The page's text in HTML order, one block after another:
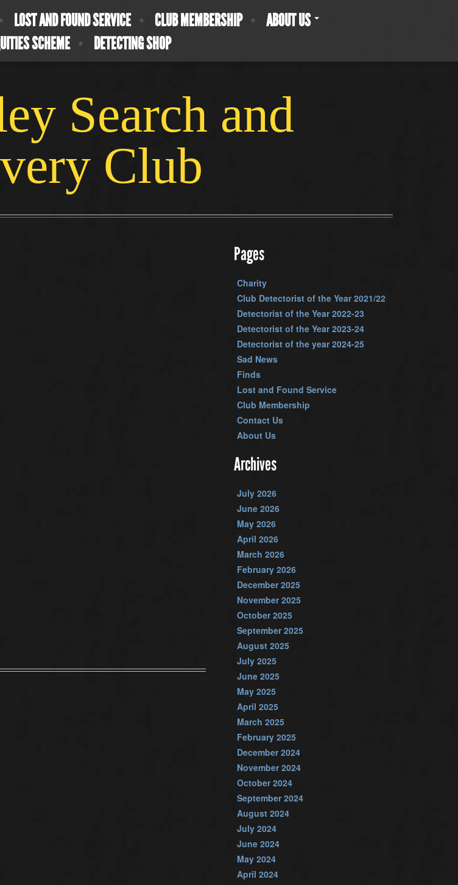
LOST AND FOUND SERVICE CLUB MEMBERSHIP
ABOUT US
SCHEME
DETECTING SHOP
Search and
Club
Pages
Charity
Club Detectorist of the Year 2021/22
Detectorist of the Year 2022-23
Detectorist of the Year 2023-24
Detectorist of the year 2024-25
Sad News
Finds
Lost and Found Service
Club Membership
Contact Us
About Us
Archives
July 2026
June 2026
May 2026
April 2026
March 2026
February 2026
December 2025
November 2025
October 2025
September 2025
August 2025
July 2025
June 2025
May 2025
April 2025
March 2025
February 2025
December 2024
November 2024
October 2024
September 2024
August 2024
July 2024
June 2024
May 2024
April 2024